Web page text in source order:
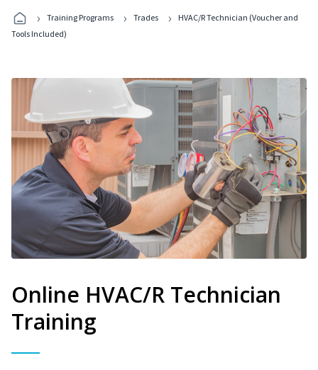
Programs
› Training Programs › Trades ›
HVAC/R Technician (Voucher and
Tools Included)
Online HVAC/R Technician
Training